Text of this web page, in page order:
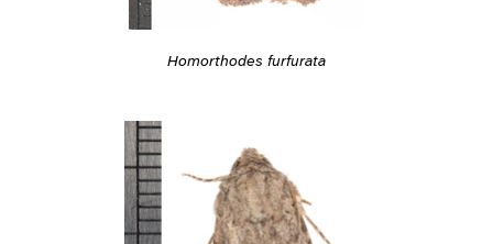
Homorthodes furfurata